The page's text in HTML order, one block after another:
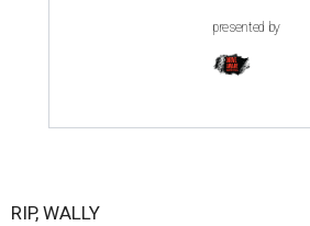
presented by
RIP, WALLY